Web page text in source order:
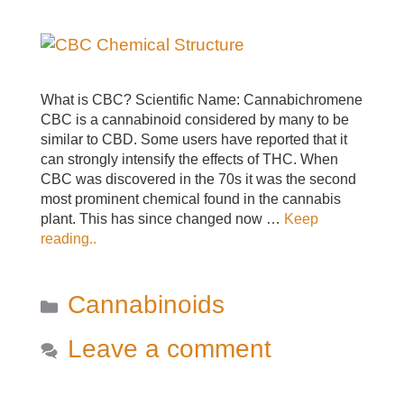
What is CBC? Scientific Name: Cannabichromene
CBC is a cannabinoid considered by many to be
similar to CBD. Some users have reported that it
can strongly intensify the effects of THC. When
CBC was discovered in the 70s it was the second
most prominent chemical found in the cannabis
plant. This has since changed now … Keep
reading..
Categories
Cannabinoids
Leave a comment